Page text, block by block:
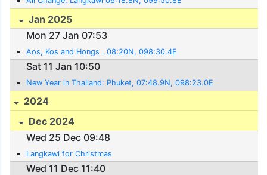
Jan 2025
Mon 27 Jan 07:53
Aos, Kos and Hongs . 08:20N, 098:30.4E
Sat 11 Jan 10:50
New Year in Thailand: Phuket, 07:48.9N, 098:23.0E
2024
Dec 2024
Wed 25 Dec 09:48
Langkawi for Christmas
Wed 11 Dec 11:40